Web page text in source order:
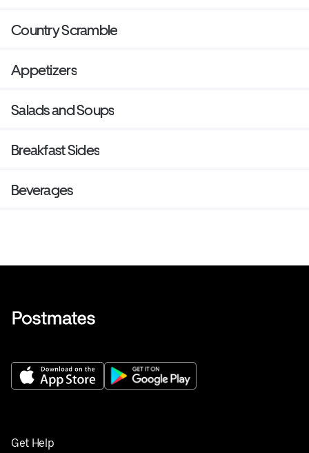
Country Scramble
Appetizers
Salads and Soups
Breakfast Sides
Beverages
Get Help